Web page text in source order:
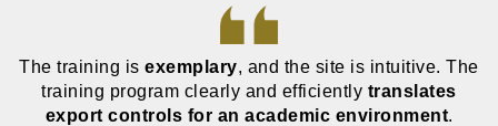
The training isexemplary, and the site is intuitive. The
training program clearly and efficiently translates
export controls for an academic environment.